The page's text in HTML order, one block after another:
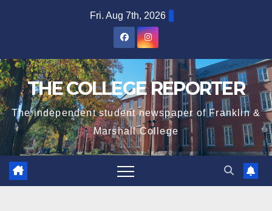
Fri. Aug 7th, 2026
THE COLLEGE REPORTER
The independent student newspaper of Franklin &
Marshall College